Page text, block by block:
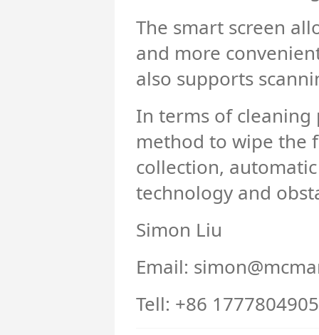
The smart screen
and more
also supports
In terms of cleaning
method to wipe the
collection,
technology and
Simon Liu
Email:
Tell: +86